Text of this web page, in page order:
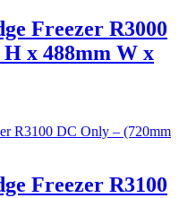
Freezer R3000
x 488mm W x
Freezer R3100